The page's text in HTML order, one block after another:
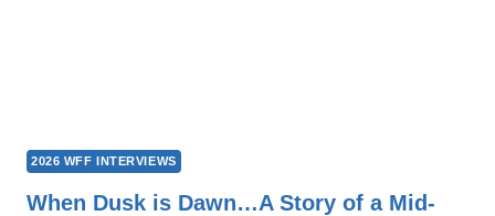
2026 WFF INTERVIEWS
When Dusk is Dawn…A Story of a Mid-